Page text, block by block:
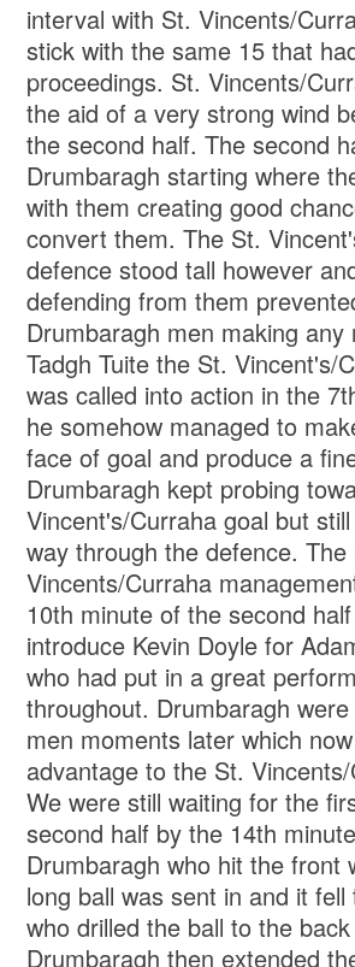
interval with St. Vincents/
stick with the same 15 that
proceedings. St. Vincents/
the aid of a very strong wind
the second half. The second
Drumbaragh starting where
with them creating good
convert them. The St.
defence stood tall however
defending from them
Drumbaragh men making any
Tadgh Tuite the St. Vincent's/
was called into action in the
he somehow managed to
face of goal and produce a
Drumbaragh kept probing
Vincent's/Curraha goal but
way through the defence. The
Vincents/Curraha
10th minute of the second
introduce Kevin Doyle for
who had put in a great
throughout. Drumbaragh
men moments later which
advantage to the St.
We were still waiting for the
second half by the 14th
Drumbaragh who hit the front
long ball was sent in and it
who drilled the ball to the
Drumbaragh then extended